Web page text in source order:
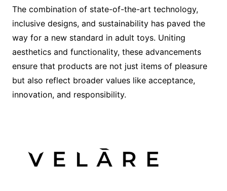
The combination of state-of-the-art technology,
inclusive designs, and sustainability has paved the
way for a new standard in adult toys. Uniting
aesthetics and functionality, these advancements
ensure that products are not just items of pleasure
but also reflect broader values like acceptance,
innovation, and responsibility.